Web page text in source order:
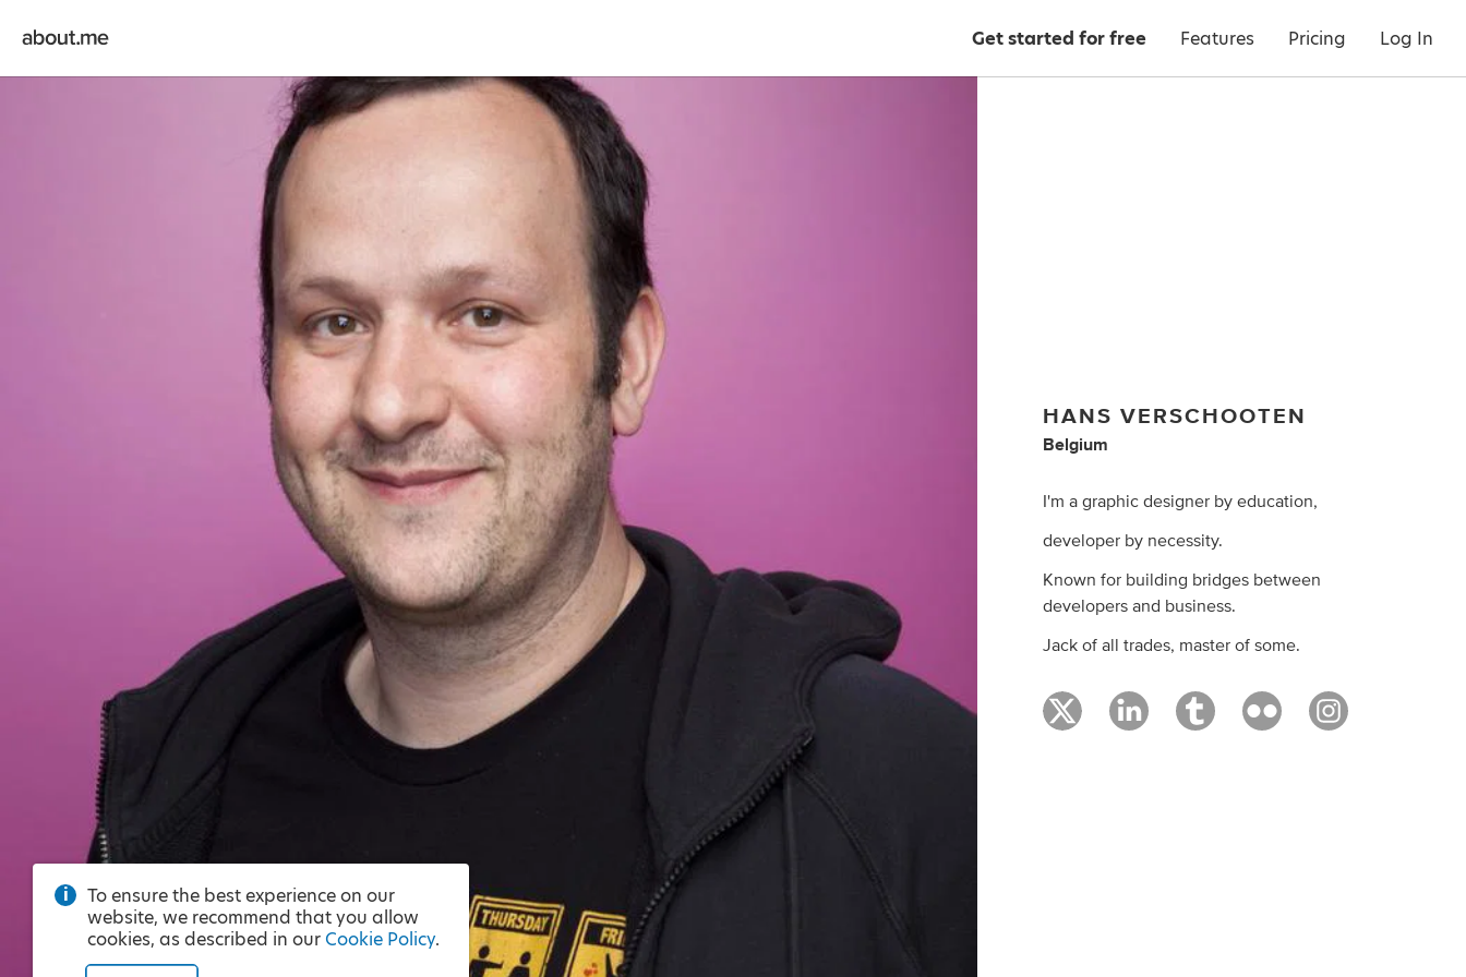
Get started for free Features Pricing Log In
HANS VERSCHOOTEN
Belgium
I'm a graphic designer by education,
developer by necessity.
Known for building bridges between
developers and business.
Jack of all trades, master of some.
To ensure the best experience on our
website, we recommend that you allow
cookies, as described in our Cookie Policy.